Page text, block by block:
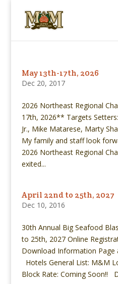
May 13th-17th, 2026
Dec 20, 2017
2026 Northeast Regional
17th, 2026** Targets
Jr., Mike Matarese, Marty
My family and staff look
2026 Northeast Regional
exited...
April 22nd to 25th, 2027
Dec 10, 2016
30th Annual Big Seafood
to 25th, 2027 Online
Download Information Page
Hotels General List: M&M
Block Rate: Coming Soon!!